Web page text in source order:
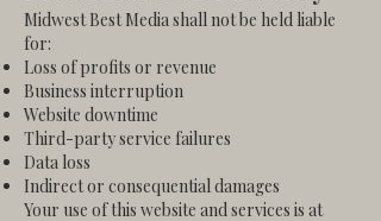
Midwest Best Media shall not be held liable
for:
Loss of profits or revenue
Business interruption
Website downtime
Third-party service failures
Data loss
Indirect or consequential damages
Your use of this website and services is at